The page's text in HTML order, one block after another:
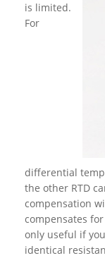
is limited.
For
differential
the other RTD
compensation
compensates
only useful if
identical